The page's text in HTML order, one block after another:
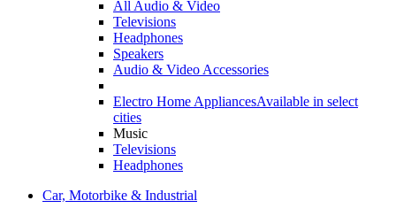
All Audio & Video
Televisions
Headphones
Speakers
Audio & Video Accessories
Electro Home AppliancesAvailable in select
cities
Music
Televisions
Headphones
Car, Motorbike & Industrial